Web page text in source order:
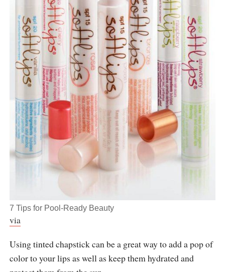
7 Tips for Pool-Ready Beauty
via
Using tinted chapstick can be a great way to add a pop of
color to your lips as well as keep them hydrated and